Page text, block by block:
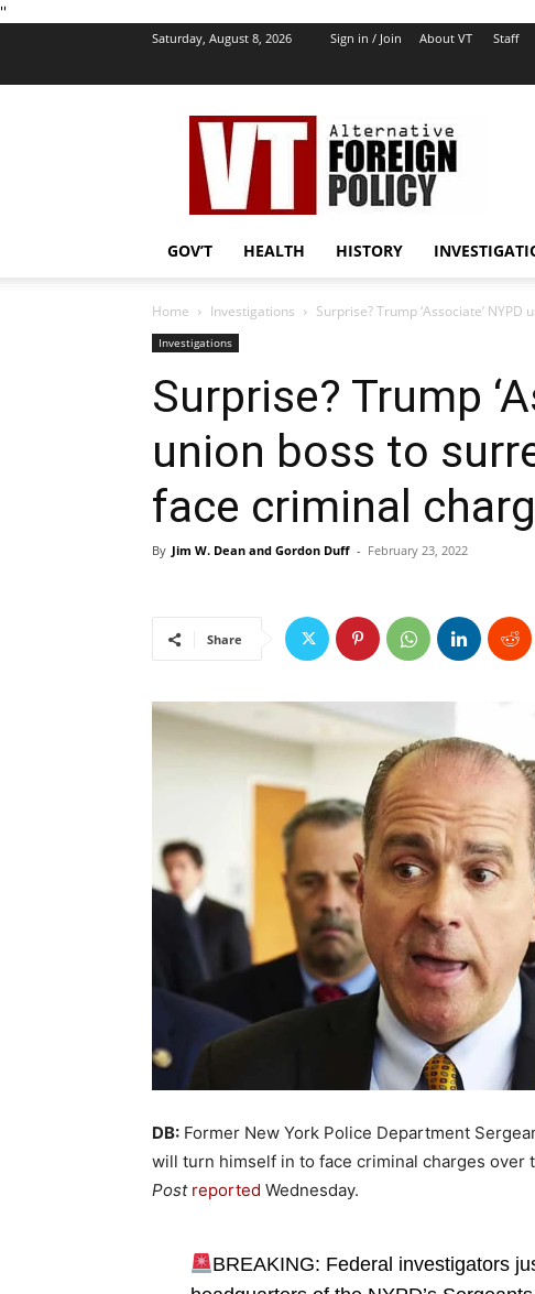
''
Saturday, August 8, 2026 Sign in / Join About VT Staff
VT
Foreign
Policy
GOV’T HEALTH HISTORY
Home Investigations Surprise? Trump ‘Associate’
Investigations
Surprise? Trump
union boss to
face criminal
By Jim W. Dean and Gordon Duff - February 23, 2022
Share
DB: Former New York Police Department
will turn himself in to face criminal charges
Post reported Wednesday.
BREAKING: Federal investigators